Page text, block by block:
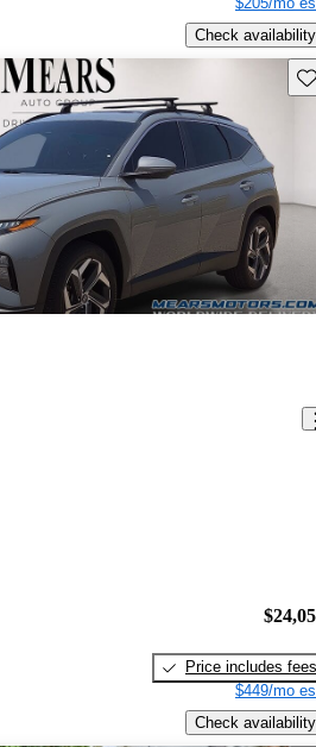
Check availability
Price includes fees
$449/mo
Check availability